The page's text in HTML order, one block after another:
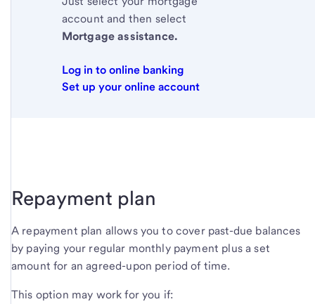
account and then select
Mortgage assistance.
Log in to online banking
Set up your online account
Repayment plan
A repayment plan allows you to cover past-due balances
by paying your regular monthly payment plus a set
amount for an agreed-upon period of time.
This option may work for you if: